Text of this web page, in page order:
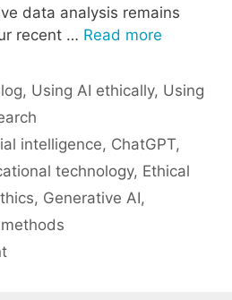
data analysis remains
recent … Read more
, Using AI ethically, Using
intelligence, ChatGPT,
technology, Ethical
, Generative AI,